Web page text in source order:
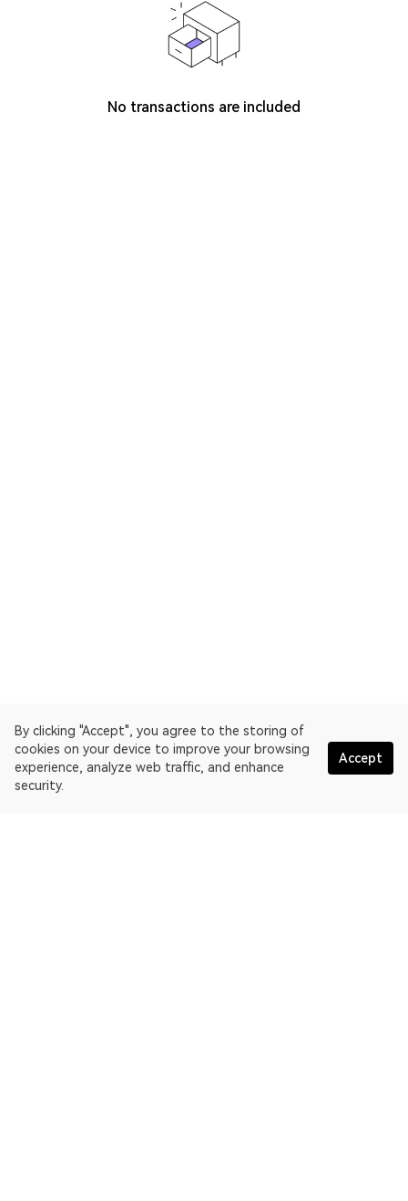
By clicking "Accept", you agree to the storing of
cookies on your device to improve your browsing
experience, analyze web traffic, and enhance
security.
Accept
No transactions are included